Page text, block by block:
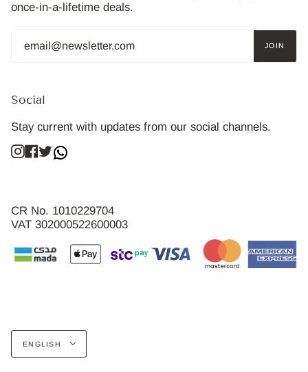
once-in-a-lifetime deals.
JOIN
Social
Stay current with updates from our social channels.
Instagram
Facebook
Twitter
CR No. 1010229704
VAT 302000522600003
Language
ENGLISH